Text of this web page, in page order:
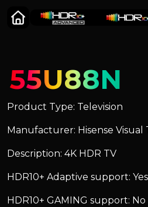
55U88N
Product Type: Television
Manufacturer: Hisense Visual
Description: 4K HDR TV
HDR10+ Adaptive support: Yes
HDR10+ GAMING support: No